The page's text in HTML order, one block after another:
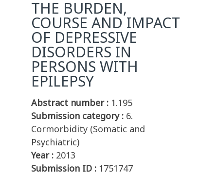
THE BURDEN,
COURSE AND IMPACT
OF DEPRESSIVE
DISORDERS IN
PERSONS WITH
EPILEPSY
Abstract number : 1.195
Submission category : 6.
Cormorbidity (Somatic and
Psychiatric)
Year : 2013
Submission ID : 1751747